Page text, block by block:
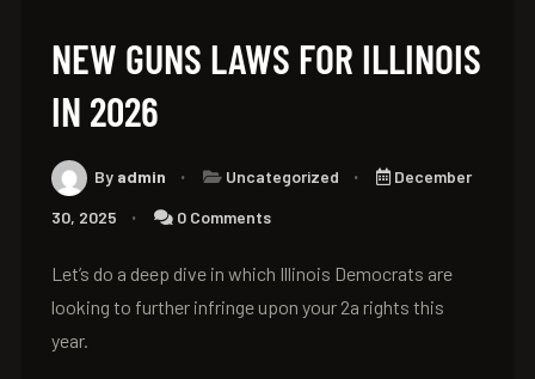
NEW GUNS LAWS FOR ILLINOIS
IN 2026
By admin Uncategorized
December
30, 2025
0 Comments
Let’s do a deep dive in which Illinois Democrats are
looking to further infringe upon your 2a rights this
year.